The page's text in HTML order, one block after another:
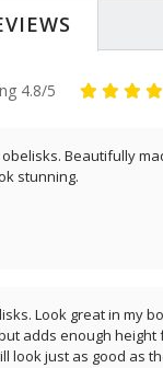
4.8/5
Beautifully
stunning.
Look great in my
adds enough
look just as good as